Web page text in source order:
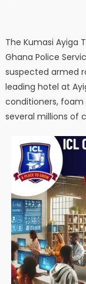
The Kumasi Ayiga
Ghana Police
suspected armed
leading hotel at
conditioners,
several millions of